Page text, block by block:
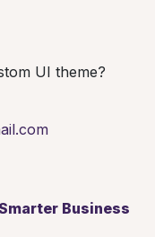
UI theme?
Business